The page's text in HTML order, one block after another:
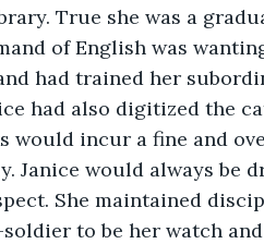
True she was a
of English was
had trained her
had also digitized the
would incur a fine and
Janice would always be
She maintained
to be her watch